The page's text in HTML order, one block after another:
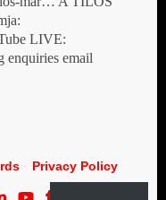
LIVE:
email
· Privacy Policy